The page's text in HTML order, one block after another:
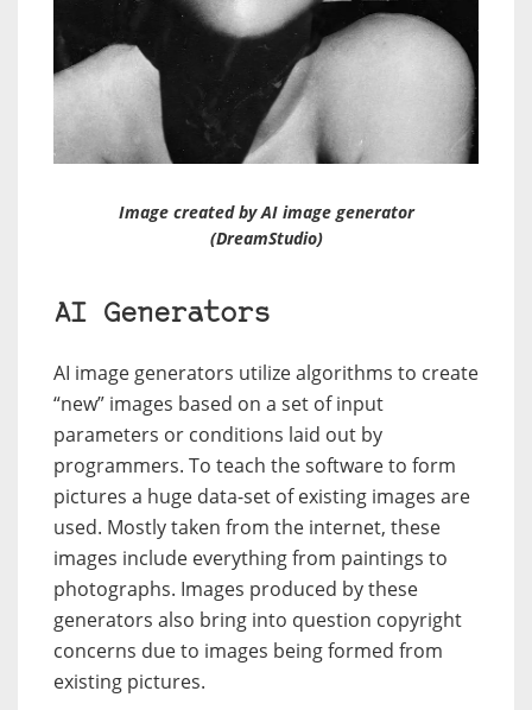
Image created by AI image generator
(DreamStudio)
AI Generators
AI image generators utilize algorithms to create
“new” images based on a set of input
parameters or conditions laid out by
programmers. To teach the software to form
pictures a huge data-set of existing images are
used. Mostly taken from the internet, these
images include everything from paintings to
photographs. Images produced by these
generators also bring into question copyright
concerns due to images being formed from
existing pictures.